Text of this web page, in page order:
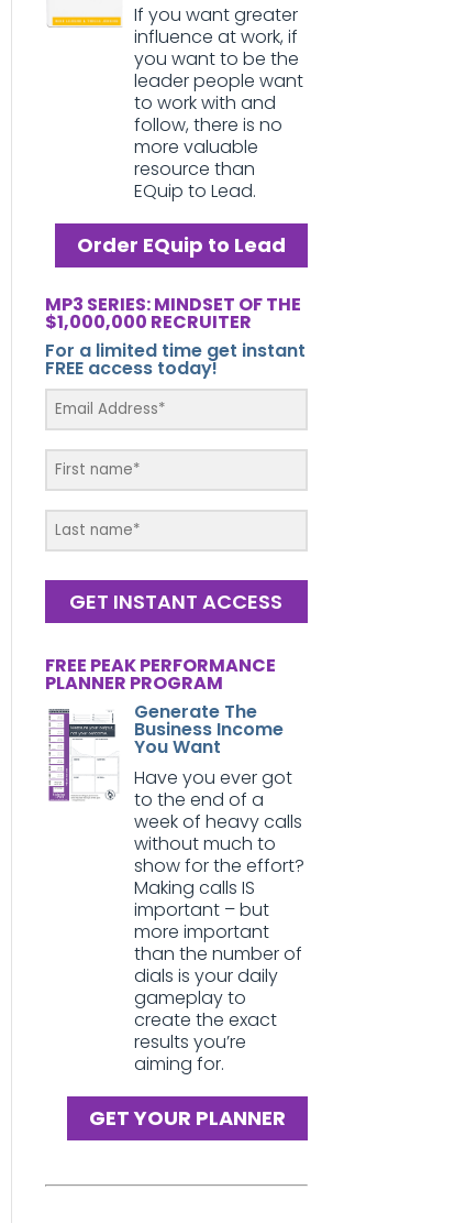
If you want greater
influence at work, if
you want to be the
leader people want
to work with and
follow, there is no
more valuable
resource than
EQuip to Lead.
Order EQuip to Lead
MP3 SERIES: MINDSET OF THE
$1,000,000 RECRUITER
For a limited time get instant
FREE access today!
GET INSTANT ACCESS
FREE PEAK PERFORMANCE
PLANNER PROGRAM
Generate The
Business Income
You Want
Have you ever got
to the end of a
week of heavy calls
without much to
show for the effort?
Making calls IS
important – but
more important
than the number of
dials is your daily
gameplay to
create the exact
results you’re
aiming for.
GET YOUR PLANNER